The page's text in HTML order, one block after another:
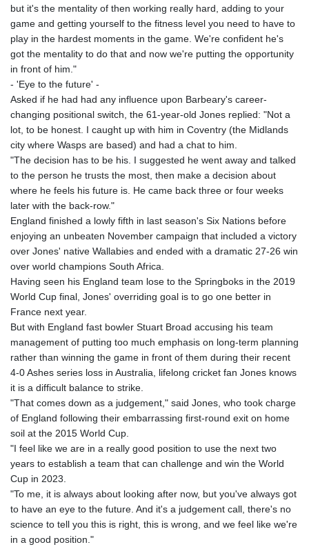
but it's the mentality of then working really hard, adding to your
game and getting yourself to the fitness level you need to have to
play in the hardest moments in the game. We're confident he's
got the mentality to do that and now we're putting the opportunity
in front of him."
- 'Eye to the future' -
Asked if he had had any influence upon Barbeary's career-
changing positional switch, the 61-year-old Jones replied: "Not a
lot, to be honest. I caught up with him in Coventry (the Midlands
city where Wasps are based) and had a chat to him.
"The decision has to be his. I suggested he went away and talked
to the person he trusts the most, then make a decision about
where he feels his future is. He came back three or four weeks
later with the back-row."
England finished a lowly fifth in last season's Six Nations before
enjoying an unbeaten November campaign that included a victory
over Jones' native Wallabies and ended with a dramatic 27-26 win
over world champions South Africa.
Having seen his England team lose to the Springboks in the 2019
World Cup final, Jones' overriding goal is to go one better in
France next year.
But with England fast bowler Stuart Broad accusing his team
management of putting too much emphasis on long-term planning
rather than winning the game in front of them during their recent
4-0 Ashes series loss in Australia, lifelong cricket fan Jones knows
it is a difficult balance to strike.
"That comes down as a judgement," said Jones, who took charge
of England following their embarrassing first-round exit on home
soil at the 2015 World Cup.
"I feel like we are in a really good position to use the next two
years to establish a team that can challenge and win the World
Cup in 2023.
"To me, it is always about looking after now, but you've always got
to have an eye to the future. And it's a judgement call, there's no
science to tell you this is right, this is wrong, and we feel like we're
in a good position."